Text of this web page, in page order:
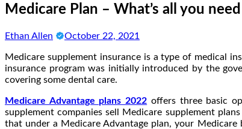
Medicare Plan – What’s all you
Ethan Allen October 22, 2021
Medicare supplement insurance is a type of medical
insurance program was initially introduced by the
covering some dental care.
Medicare Advantage plans 2022 offers three basic
supplement companies sell Medicare supplement
that under a Medicare Advantage plan, your